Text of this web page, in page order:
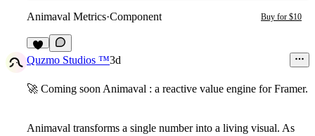
Animaval Metrics·Component Buy for $10
7
Quzmo Studios ™3d
🚀 Coming soon Animaval : a reactive value engine for Framer.
Animaval transforms a single number into a living visual. As